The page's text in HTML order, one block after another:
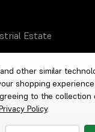
Estate
other similar
shopping experience.
to the collection
Policy.